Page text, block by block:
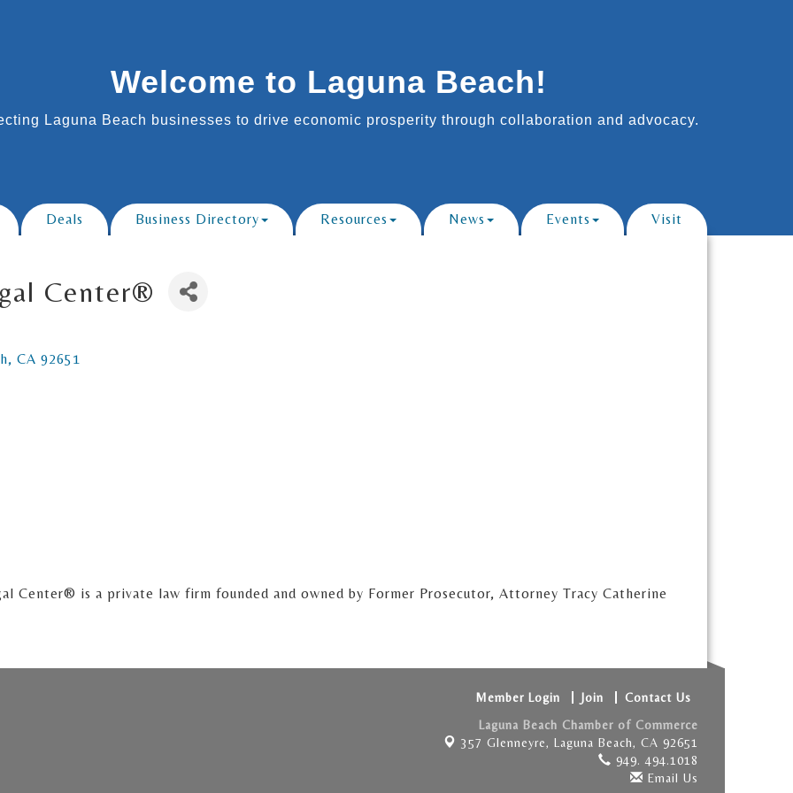
Welcome to Laguna Beach!
Laguna Beach businesses to drive economic prosperity through collaboration and advocacy.
Deals Business Directory Resources News Events Visit
Center®
CA 92651
Center® is a private law firm founded and owned by Former Prosecutor, Attorney Tracy Catherine
Member Login Join
Contact Us
Laguna Beach Chamber of Commerce
357 Glenneyre, Laguna Beach, CA 92651
949. 494.1018
Email Us